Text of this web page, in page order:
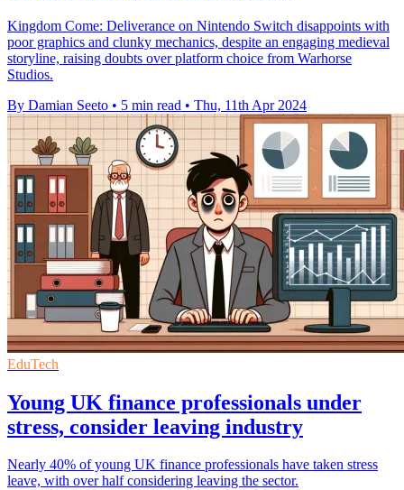
Kingdom Come: Deliverance on Nintendo Switch disappoints with
poor graphics and clunky mechanics, despite an engaging medieval
storyline, raising doubts over platform choice from Warhorse
Studios.
By Damian Seeto • 5 min read • Thu, 11th Apr 2024
EduTech
Young UK finance professionals under
stress, consider leaving industry
Nearly 40% of young UK finance professionals have taken stress
leave, with over half considering leaving the sector.